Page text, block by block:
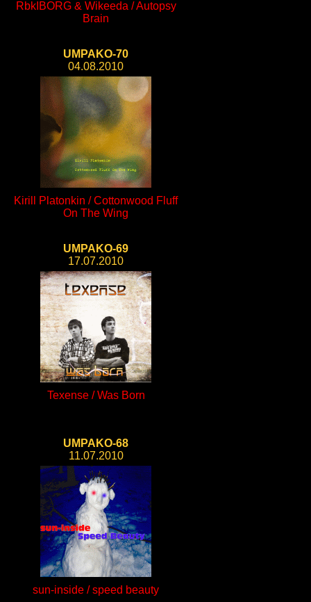
RbkIBORG & Wikeeda / Autopsy
Brain
UMPAKO-70
04.08.2010
Kirill Platonkin / Cottonwood Fluff
On The Wing
UMPAKO-69
17.07.2010
Texense / Was Born
UMPAKO-68
11.07.2010
sun-inside / speed beauty